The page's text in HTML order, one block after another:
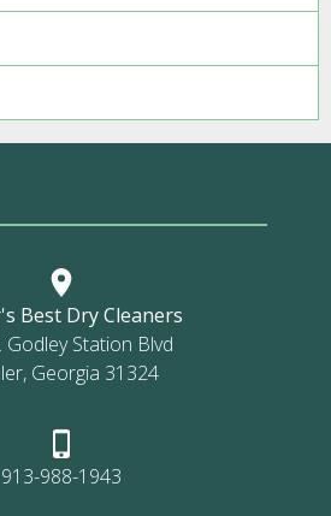
Best Dry Cleaners
Godley Station Blvd
Georgia 31324
913-988-1943